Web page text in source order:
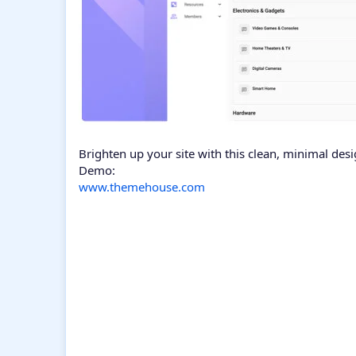
Brighten up your site with this clean, minimal
Demo:
www.themehouse.com